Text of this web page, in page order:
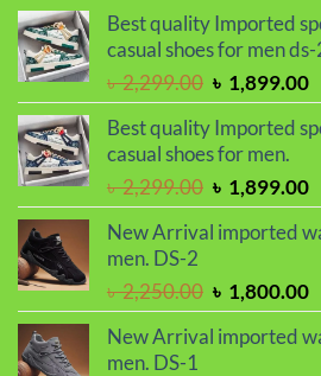
was:
৳ 1,050.00.
is:
৳
Best quality Imported
casual shoes for men ds-
৳2,299.00 Original
price
was:
৳ 2,299.00.
৳ 1,899.00
Best quality Imported
casual shoes for men.
৳2,299.00 Original
price
was:
৳ 1,899.00
New Arrival imported
men. DS-2
৳2,250.00 Original
price
was:
৳ 1,800.00
New Arrival imported
men. DS-1